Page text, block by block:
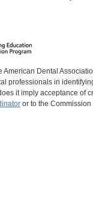
Dental
professionals in
it imply acceptance of
or to the